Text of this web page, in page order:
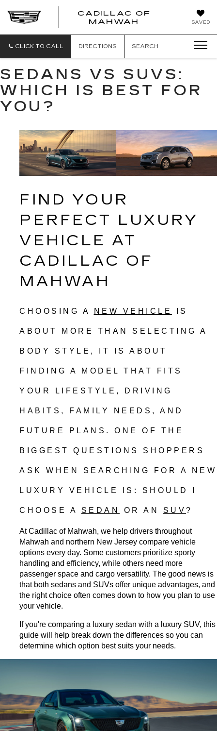
SAVED
CADILLAC OF
MAHWAH
CADILLAC
CLICK TO CALL DIRECTIONS SEARCH
SEDANS VS SUVS:
WHICH IS BEST FOR
YOU?
FIND YOUR
PERFECT LUXURY
VEHICLE AT
CADILLAC OF
MAHWAH
CHOOSING A NEW VEHICLE IS
ABOUT MORE THAN SELECTING A
BODY STYLE, IT IS ABOUT
FINDING A MODEL THAT FITS
YOUR LIFESTYLE, DRIVING
HABITS, FAMILY NEEDS, AND
FUTURE PLANS. ONE OF THE
BIGGEST QUESTIONS SHOPPERS
ASK WHEN SEARCHING FOR A NEW
LUXURY VEHICLE IS: SHOULD I
CHOOSE A SEDAN OR AN SUV ?
At Cadillac of Mahwah, we help drivers throughout
Mahwah and northern New Jersey compare vehicle
options every day. Some customers prioritize sporty
handling and efficiency, while others need more
passenger space and cargo versatility. The good news is
that both sedans and SUVs offer unique advantages, and
the right choice often comes down to how you plan to use
your vehicle.
If you're comparing a luxury sedan with a luxury SUV, this
guide will help break down the differences so you can
determine which option best suits your needs.